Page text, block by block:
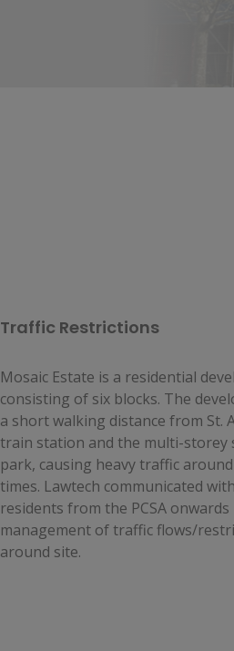
Traffic Restrictions
Mosaic Estate is a residential
consisting of six blocks. The
a short walking distance from St.
train station and the multi-storey
park, causing heavy traffic
times. Lawtech communicated
residents from the PCSA
management of traffic flows/
around site.